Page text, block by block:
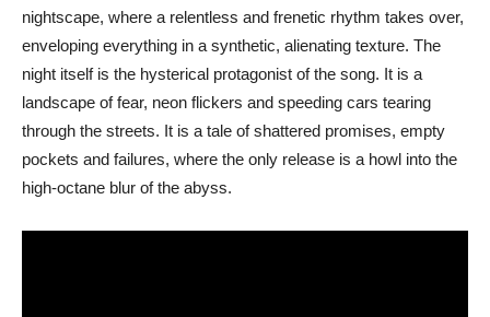
nightscape, where a relentless and frenetic rhythm takes over,
enveloping everything in a synthetic, alienating texture. The
night itself is the hysterical protagonist of the song. It is a
landscape of fear, neon flickers and speeding cars tearing
through the streets. It is a tale of shattered promises, empty
pockets and failures, where the only release is a howl into the
high-octane blur of the abyss.